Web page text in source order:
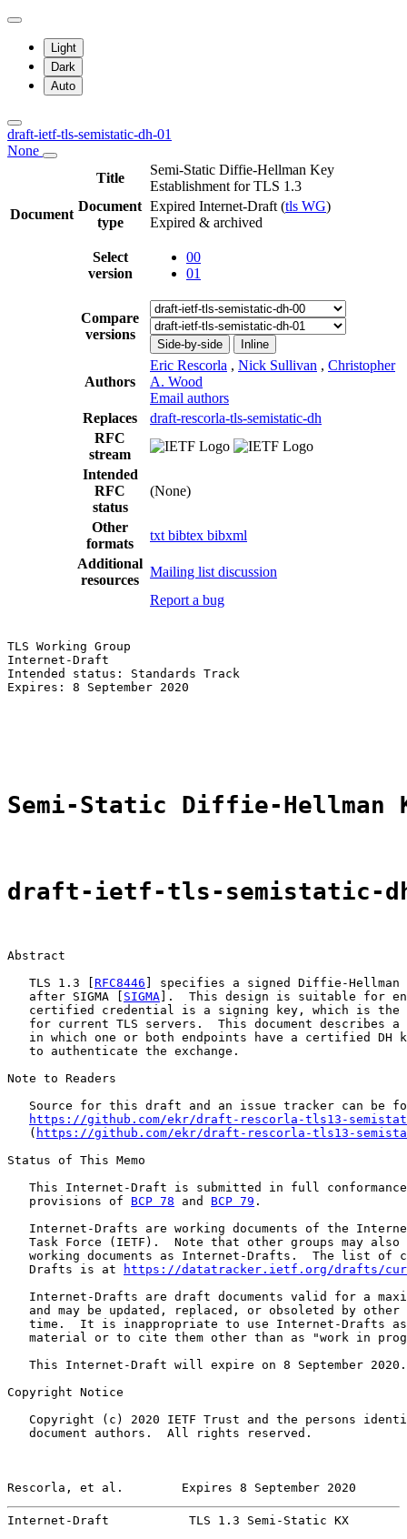
Light
Dark
Auto
draft-ietf-tls-semistatic-dh-01
None
Title
Semi-Static Diffie-Hellman Key
Establishment for TLS 1.3
Document
Document
type
Expired Internet-Draft (tls WG)
Expired & archived
Select
version
00
01
Compare
versions
Side-by-side Inline
Authors
Eric Rescorla , Nick Sullivan , Christopher
A. Wood
Email authors
Replaces
draft-rescorla-tls-semistatic-dh
RFC
stream
Intended
RFC
status
(None)
Other
formats
txt bibtex bibxml
Additional
resources
Mailing list discussion
Report a bug
TLS Working Group
Internet-Draft
Intended status: Standards Track
Expires: 8 September 2020
Semi-Static Diffie-Hellman
draft-ietf-tls-semistatic-
Abstract
   TLS 1.3 [
RFC8446 ] specifies a signed Diffie-Hellman
   after SIGMA [
SIGMA].  This design is suitable for
certified credential is a signing key, which is the
for current TLS servers.  This document describes a
in which one or both endpoints have a certified DH
   to authenticate the exchange.
Note to Readers
Source for this draft and an issue tracker can be
https://github.com/ekr/draft-rescorla-tls13-
   (
https://github.com/ekr/draft-rescorla-tls13-
Status of This Memo
This Internet-Draft is submitted in full
   provisions of
BCP 78 and BCP 79 .
Internet-Drafts are working documents of the
Task Force (IETF).  Note that other groups may also
working documents as Internet-Drafts.  The list of
   Drafts is at
https://datatracker.ietf.org/drafts/
Internet-Drafts are draft documents valid for a
and may be updated, replaced, or obsoleted by other
time.  It is inappropriate to use Internet-Drafts
material or to cite them other than as "work in
   This Internet-Draft will expire on 8 September 2020.
Copyright Notice
Copyright (c) 2020 IETF Trust and the persons
   document authors.  All rights reserved.
Rescorla, et al.        Expires 8 September 2020
Internet-Draft           TLS 1.3 Semi-Static KX